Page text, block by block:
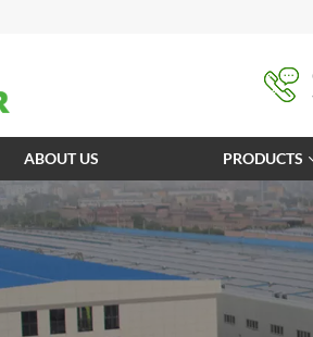
ABOUT US PRODUCTS